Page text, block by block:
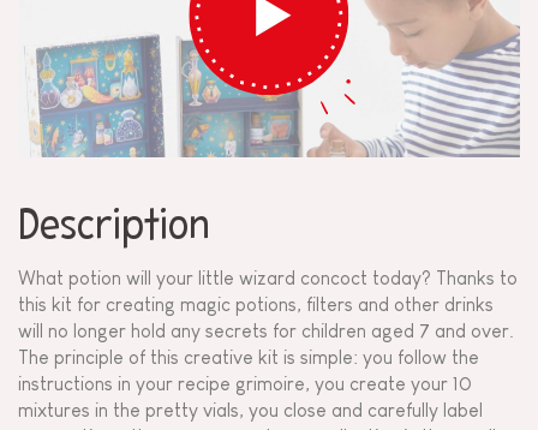
Description
What potion will your little wizard concoct today? Thanks to
this kit for creating magic potions, filters and other drinks
will no longer hold any secrets for children aged 7 and over.
The principle of this creative kit is simple: you follow the
instructions in your recipe grimoire, you create your 10
mixtures in the pretty vials, you close and carefully label